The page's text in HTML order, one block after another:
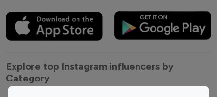
Explore top Instagram influencers by
Category